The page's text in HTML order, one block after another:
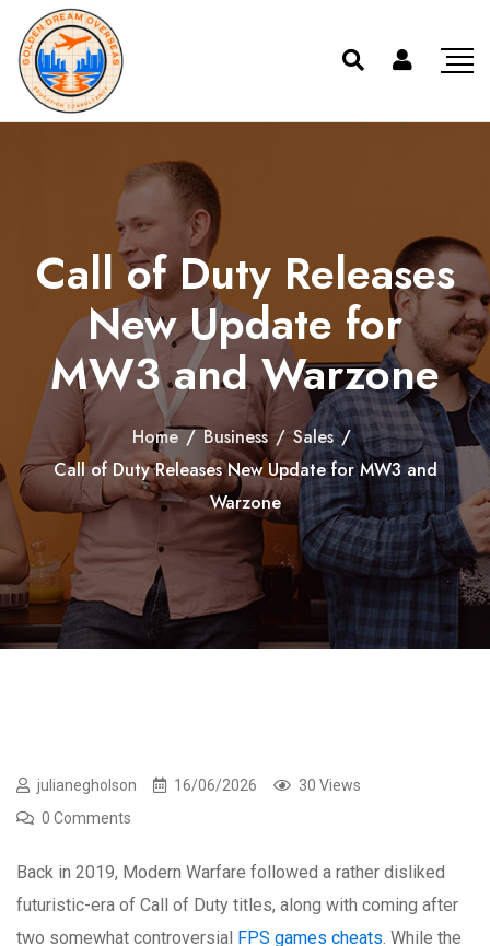
Call of Duty Releases
New Update for
MW3 and Warzone
Home / Business / Sales /
Call of Duty Releases New Update for MW3 and
Warzone
julianegholson 16/06/2026
30 Views
0 Comments
Back in 2019, Modern Warfare followed a rather disliked
futuristic-era of Call of Duty titles, along with coming after
two somewhat controversial FPS games cheats. While the